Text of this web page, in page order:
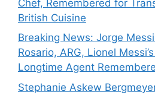
Chef, Remembered for
British Cuisine
Breaking News: Jorge
Rosario, ARG, Lionel
Longtime Agent
Stephanie Askew